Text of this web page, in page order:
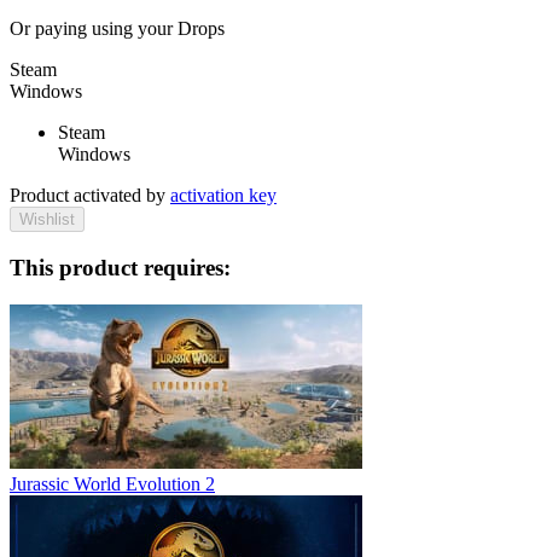
Or paying using your Drops
Steam
Windows
Steam
Windows
Product activated by activation key
Wishlist
This product requires:
Jurassic World Evolution 2